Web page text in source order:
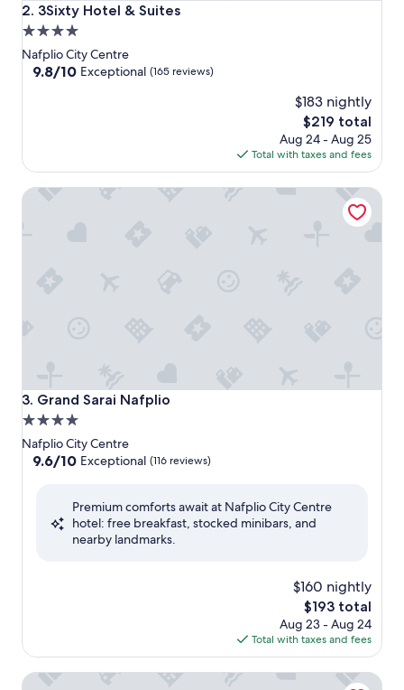
2. 3Sixty Hotel & Suites
3Sixty Hotel & Suites
4.0
star
property
Nafplio City Centre
9.8
reviews)
9.8/10 Exceptional (165 reviews)
$183 nightly
The
price
is
$219
$219 total
Aug 24 - Aug 25
Total with taxes and fees
3. Grand Sarai Nafplio
Grand Sarai Nafplio
4.0
star
property
Nafplio City Centre
9.6
Exceptional,
9.6/10 Exceptional (116 reviews)
Premium comforts await at Nafplio City Centre
hotel: free breakfast, stocked minibars, and
nearby landmarks.
$160 nightly
The
price
is
$193
$193 total
Aug 23 - Aug 24
Total with taxes and fees
Grand Sarai Nafplio
Naus Hotel